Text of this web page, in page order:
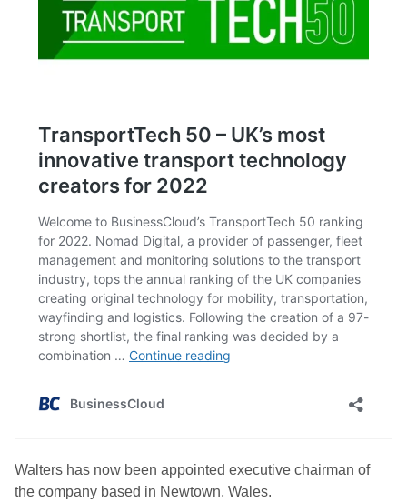
Walters has now been appointed executive chairman of
the company based in Newtown, Wales.